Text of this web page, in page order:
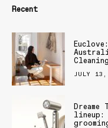
Recent
Cleaning
JULY
lineup: